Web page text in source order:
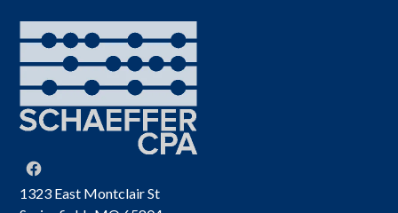
1323 East Montclair St